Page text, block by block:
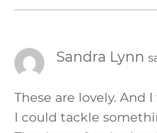
Sandra Lynn
These are lovely. And
I could tackle